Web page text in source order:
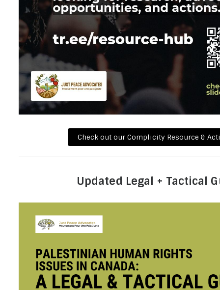
Check out our Complicity Resource &
Updated Legal + Tactical